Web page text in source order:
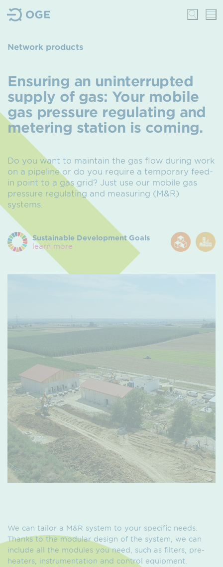
Network products
Ensuring an uninterrupted
supply of gas: Your mobile
gas pressure regulating and
metering station is coming.
Do you want to maintain the gas flow during work
on a pipeline or do you require a temporary feed-
in point to a gas grid? Just use our mobile gas
pressure regulating and measuring (M&R)
systems.
Sustainable Development Goals
learn more
We can tailor a M&R system to your specific needs.
Thanks to the modular design of the system, we can
include all the modules you need, such as filters, pre-
heaters, instrumentation and control equipment.